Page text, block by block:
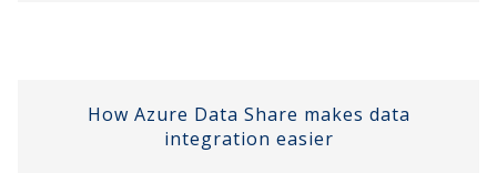
How Azure Data Share makes data
integration easier